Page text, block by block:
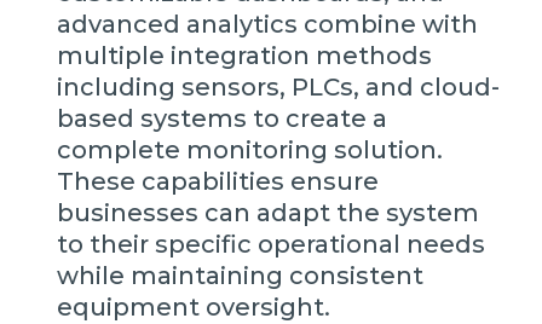
advanced analytics combine with
multiple integration methods
including sensors, PLCs, and cloud-
based systems to create a
complete monitoring solution.
These capabilities ensure
businesses can adapt the system
to their specific operational needs
while maintaining consistent
equipment oversight.